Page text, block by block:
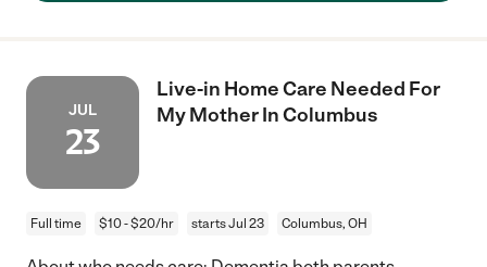
JUL
23
Live-in Home Care Needed For
My Mother In Columbus
Full time $10 - $20/hr starts Jul 23 Columbus, OH